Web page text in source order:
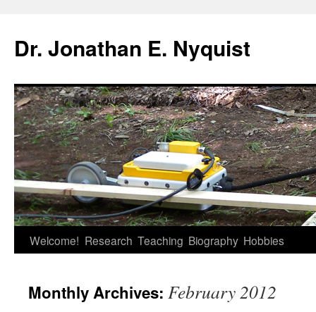
content
Dr. Jonathan E. Nyquist
Welcome! Research Teaching Biography Hobbies
Monthly Archives: February 2012